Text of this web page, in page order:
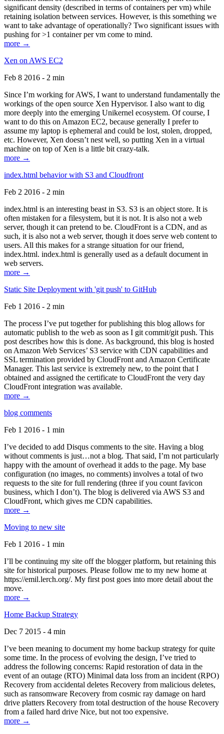
significant density (described in terms of containers per vm) while
retaining isolation between services. However, is this something we
want to take advantage of operationally? Two significant issues with
pushing for >1 container per vm come to mind.
more →
Xen on AWS EC2
Feb 8 2016 - 2 min
Since I’m working for AWS, I want to understand fundamentally the
workings of the open source Xen Hypervisor. I also want to dig
more deeply into the emerging Unikernel ecosystem. Of course, I
want to do this on Amazon EC2, because generally I prefer to
assume my laptop is ephemeral and could be lost, stolen, dropped,
etc. However, Xen doesn’t nest well, so putting Xen in a virtual
machine on top of Xen is a little bit crazy-talk.
more →
index.html behavior with S3 and Cloudfront
Feb 2 2016 - 2 min
index.html is an interesting beast in S3. S3 is an object store. It is
often mistaken for a filesystem, but it is not. It is also not a web
server, though it can pretend to be. CloudFront is a CDN, and as
such, it is also not a web server, though it does serve web content to
users. All this makes for a strange situation for our friend,
index.html. index.html is generally used as a default document in
web servers.
more →
Static Site Deployment with 'git push' to GitHub
Feb 1 2016 - 2 min
The process I’ve put together for publishing this blog allows for
automatic publish to the web as soon as I git commit/git push. This
post describes how this is done. As background, this blog is hosted
on Amazon Web Services’ S3 service with CDN capabilities and
SSL termination provided by CloudFront and Amazon Certificate
Manager. This last service is extremely new, to the point that I
obtained and assigned the certificate to CloudFront the very day
CloudFront integration was available.
more →
blog comments
Feb 1 2016 - 1 min
I’ve decided to add Disqus comments to the site. Having a blog
without comments is just…not a blog. That said, I’m not particularly
happy with the amount of overhead it adds to the page. My base
configuration (no images, no comments) involves a total of two
requests to the site for full rendering (three if you count favicon
business, which I don’t). The blog is delivered via AWS S3 and
CloudFront, which gives me CDN capabilities.
more →
Moving to new site
Feb 1 2016 - 1 min
I’ll be continuing my site off the blogger platform, but retaining this
site for historical purposes. Please follow me to my new home at
https://emil.lerch.org/. My first post goes into more detail about the
move.
more →
Home Backup Strategy
Dec 7 2015 - 4 min
I’ve been meaning to document my home backup strategy for quite
some time. In the process of evolving the design, I’ve tried to
address the following concerns: Rapid restoration of data in the
event of an outage (RTO) Minimal data loss from an incident (RPO)
Recovery from accidental deletes Recovery from malicious deletes,
such as ransomware Recovery from cosmic ray damage on hard
drive platters Recovery from total destruction of the house Recovery
from a failed hard drive Nice, but not too expensive.
more →